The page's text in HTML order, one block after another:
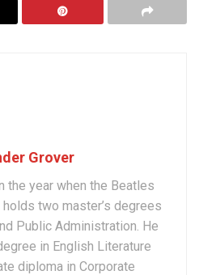
Grover
the year when the Beatles
two master’s degrees
Public Administration. He
in English Literature
diploma in Corporate